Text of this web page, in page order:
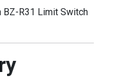
BZ-R31 Limit Switch